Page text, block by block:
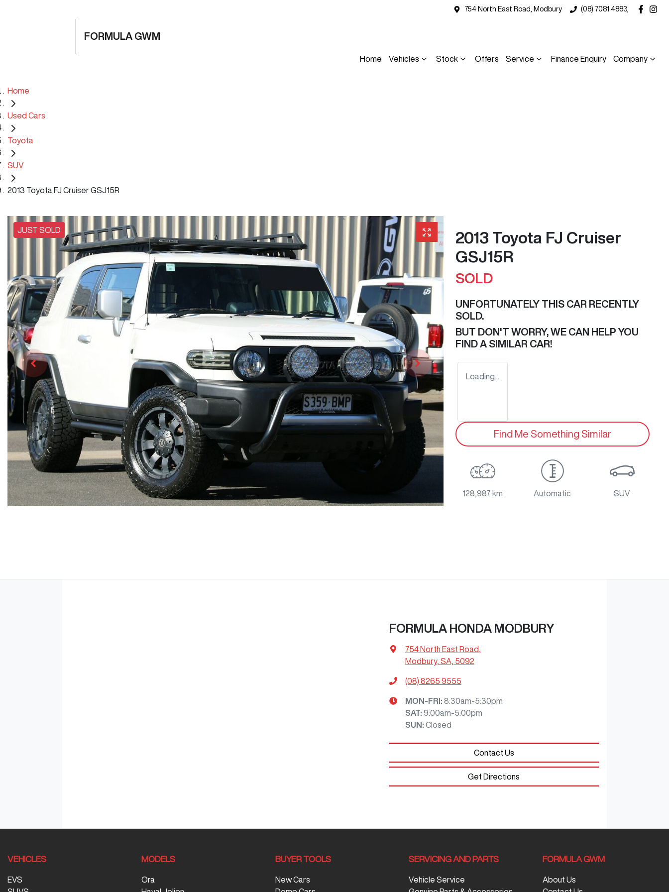
754 North East Road, Modbury (08) 7081 4883,
FORMULA GWM
Home Vehicles Stock Offers Service Finance Enquiry Company
Home
Used Cars
Toyota
SUV
2013 Toyota FJ Cruiser GSJ15R
JUST SOLD
2013 Toyota FJ Cruiser
GSJ15R
SOLD
UNFORTUNATELY THIS CAR RECENTLY
SOLD.
BUT DON'T WORRY, WE CAN HELP YOU
FIND A SIMILAR CAR!
Loading...
Find Me Something Similar
128,987 km Automatic SUV
FORMULA HONDA MODBURY
754 North East Road
Modbury, SA, 5092
(08) 8265 9555
MON-FRI: 8:30am-5:30pm
SAT: 9:00am-5:00pm
SUN: Closed
Contact Us
Get Directions
VEHICLES
EVS
MODELS
Ora
BUYER TOOLS
New Cars
SERVICING AND PARTS
Vehicle Service
FORMULA GWM
About Us